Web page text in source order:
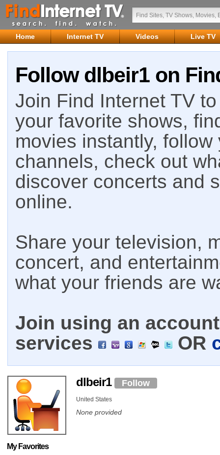
Home Internet TV Videos Live TV
Follow dlbeir1 on
Join Find Internet TV
your favorite shows,
movies instantly,
channels, check out
discover concerts and
online.
Share your television,
concert, and
what your friends are
Join using an
services
OR
dlbeir1 Follow
United States
None provided
My Favorites